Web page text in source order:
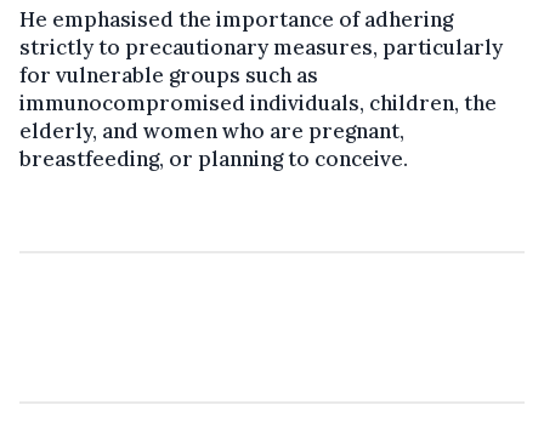
He emphasised the importance of adhering
strictly to precautionary measures, particularly
for vulnerable groups such as
immunocompromised individuals, children, the
elderly, and women who are pregnant,
breastfeeding, or planning to conceive.